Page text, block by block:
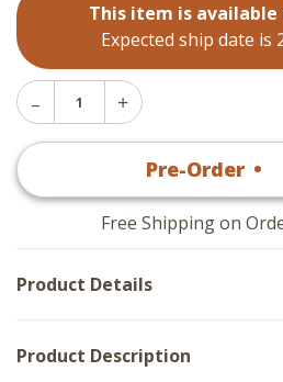
This item is
Expected ship date is
Decrease
Quantity
Placemats
6
Increase
Rustic
Porch
Placemats
-
of
Pre-Order •
Free Shipping on
Product Details
Product Description